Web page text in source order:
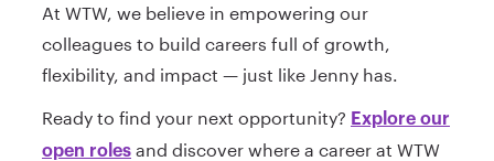
At WTW, we believe in empowering our
colleagues to build careers full of growth,
flexibility, and impact — just like Jenny has.
Ready to find your next opportunity? Explore our
open roles and discover where a career at WTW